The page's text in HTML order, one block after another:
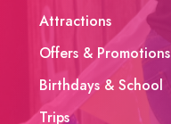
Attractions
Offers & Promotions
Birthdays & School
Trips